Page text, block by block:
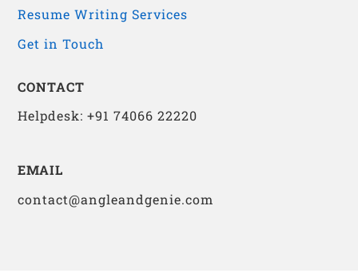
Resume Writing Services
Get in Touch
CONTACT
Helpdesk: +91 74066 22220
EMAIL
contact@angleandgenie.com